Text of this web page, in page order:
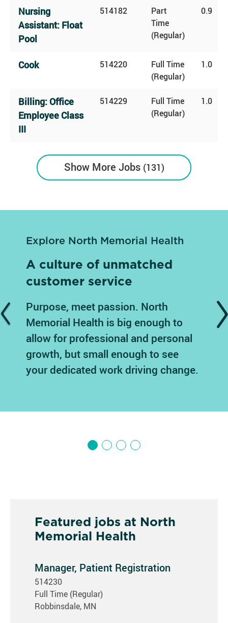
Nursing
Assistant: Float
Pool
514182
Part
Time
(Regular)
0.9
Cook 514220
Full Time
(Regular)
1.0
Billing: Office
Employee Class
III
514229
Full Time
(Regular)
1.0
Show More Jobs 131
Previous
Explore North Memorial Health
A culture of unmatched
customer service
Purpose, meet passion. North
Memorial Health is big enough to
allow for professional and personal
growth, but small enough to see
your dedicated work driving change.
Featured jobs at North
Memorial Health
Manager, Patient Registration
514230
Full Time (Regular)
Robbinsdale, MN